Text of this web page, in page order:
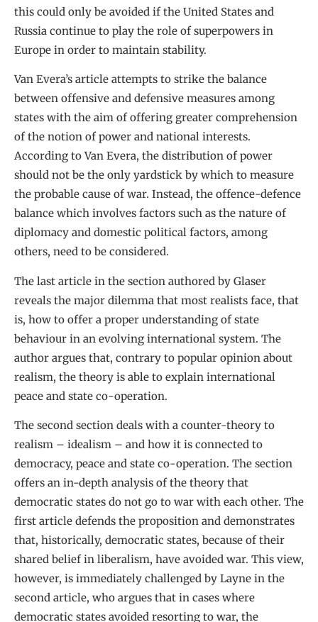
this could only be avoided if the United States and
Russia continue to play the role of superpowers in
Europe in order to maintain stability.
Van Evera’s article attempts to strike the balance
between offensive and defensive measures among
states with the aim of offering greater comprehension
of the notion of power and national interests.
According to Van Evera, the distribution of power
should not be the only yardstick by which to measure
the probable cause of war. Instead, the offence-defence
balance which involves factors such as the nature of
diplomacy and domestic political factors, among
others, need to be considered.
The last article in the section authored by Glaser
reveals the major dilemma that most realists face, that
is, how to offer a proper understanding of state
behaviour in an evolving international system. The
author argues that, contrary to popular opinion about
realism, the theory is able to explain international
peace and state co-operation.
The second section deals with a counter-theory to
realism – idealism – and how it is connected to
democracy, peace and state co-operation. The section
offers an in-depth analysis of the theory that
democratic states do not go to war with each other. The
first article defends the proposition and demonstrates
that, historically, democratic states, because of their
shared belief in liberalism, have avoided war. This view,
however, is immediately challenged by Layne in the
second article, who argues that in cases where
democratic states avoided resorting to war, the